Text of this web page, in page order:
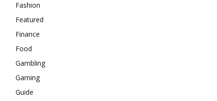
Fashion
Featured
Finance
Food
Gambling
Gaming
Guide